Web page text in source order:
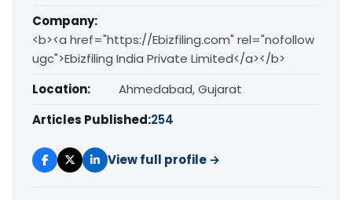
Company:
<b><a href="https://Ebizfiling.com" rel="nofollow
ugc">Ebizfiling India Private Limited</a></b>
Location:
Ahmedabad, Gujarat
Articles Published:254
View full profile →